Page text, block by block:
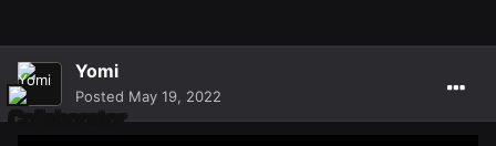
Yomi
Posted May 19, 2022